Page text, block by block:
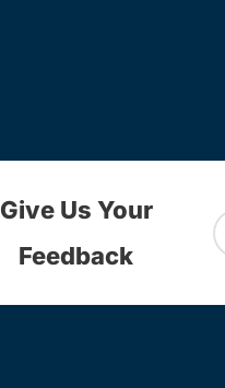
Give Us Your
Feedback